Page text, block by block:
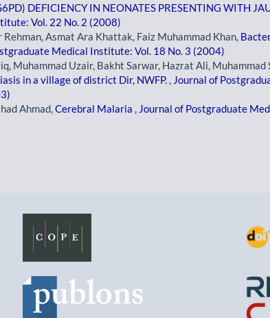
DEFICIENCY IN NEONATES PRESENTING WITH
Vol. 22 No. 2 (2008)
Asmat Ara Khattak, Faiz Muhammad Khan,
Medical Institute: Vol. 18 No. 3 (2004)
Muhammad Uzair, Bakht Sarwar, Hazrat Ali, Muhammad
in a village of district Dir, NWFP.
Journal of
Ahmad, Cerebral Malaria
Journal of Postgraduate